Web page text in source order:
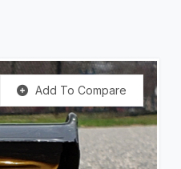
Add To Compare